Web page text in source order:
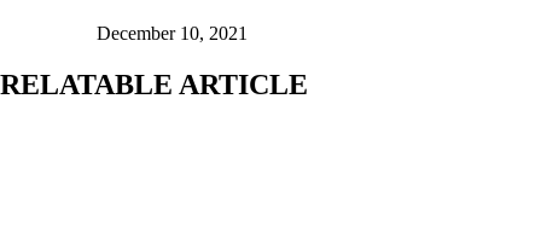
December 10, 2021
RELATABLE ARTICLE